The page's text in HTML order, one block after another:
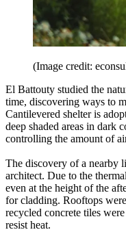
(Image credit:
El Battouty studied the
time, discovering ways to
Cantilevered shelter is
deep shaded areas in dark
controlling the amount of
The discovery of a nearby
architect. Due to the
even at the height of the
for cladding. Rooftops
recycled concrete tiles
resist heat.